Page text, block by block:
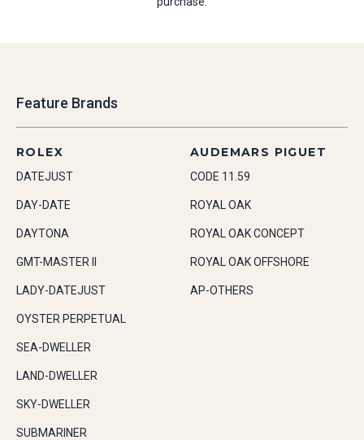
Feature Brands
ROLEX
DATEJUST
DAY-DATE
DAYTONA
GMT-MASTER II
LADY-DATEJUST
OYSTER PERPETUAL
SEA-DWELLER
LAND-DWELLER
SKY-DWELLER
SUBMARINER
AUDEMARS PIGUET
CODE 11.59
ROYAL OAK
ROYAL OAK CONCEPT
ROYAL OAK OFFSHORE
AP-OTHERS